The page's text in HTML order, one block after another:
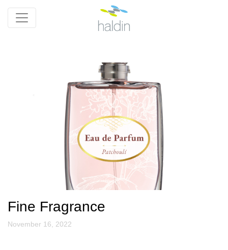
Fine Fragrance
November 16, 2022